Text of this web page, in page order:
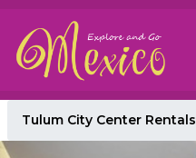
Tulum City Center Rentals